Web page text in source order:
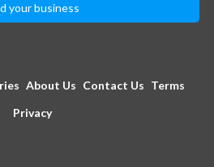
your business
About Us Contact Us Terms
Privacy